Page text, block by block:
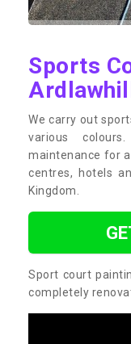
Sports
We carry out
various
maintenance for
centres, hotels
Kingdom.
Sport court
completely